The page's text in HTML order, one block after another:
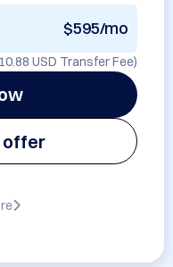
$595/mo
USD Transfer Fee)
offer